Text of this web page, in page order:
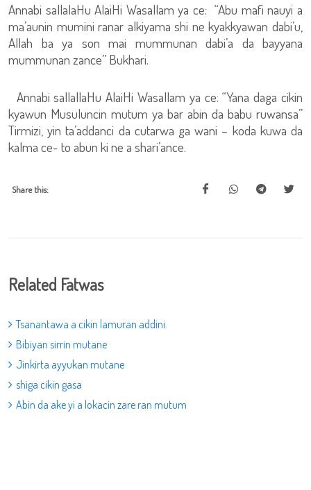
Annabi sallalaHu AlaiHi Wasallam ya ce: “Abu mafi nauyi a
ma’aunin mumini ranar alkiyama shi ne kyakkyawan dabi’u,
Allah ba ya son mai mummunan dabi’a da bayyana
mummunan zance” Bukhari.
Annabi sallallaHu AlaiHi Wasallam ya ce: “Yana daga cikin
kyawun Musuluncin mutum ya bar abin da babu ruwansa”
Tirmizi, yin ta’addanci da cutarwa ga wani – koda kuwa da
kalma ce- to abun ki ne a shari’ance.
Share this:
Related Fatwas
Tsanantawa a cikin lamuran addini.
Bibiyan sirrin mutane
Jinkirta ayyukan mutane
shiga cikin gasa
Abin da ake yi a lokacin zare ran mutum